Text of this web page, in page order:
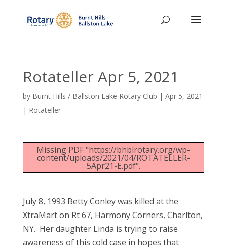
Rotateller Apr 5, 2021
by Burnt Hills / Ballston Lake Rotary Club | Apr 5, 2021
| Rotateller
Missing PDF "https://bhblrotary.org/wp-
content/uploads/2021/04/ROTATELLER-
5Apr21-E.pdf".
July 8, 1993 Betty Conley was killed at the
XtraMart on Rt 67, Harmony Corners, Charlton,
NY. Her daughter Linda is trying to raise
awareness of this cold case in hopes that